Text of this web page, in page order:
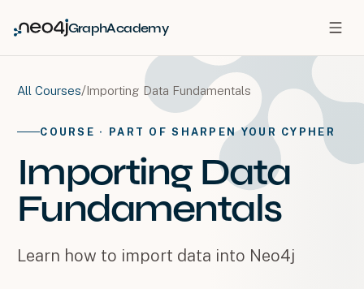
GraphAcademy
All Courses/Importing Data Fundamentals
COURSE · PART OF SHARPEN YOUR CYPHER
Importing Data
Fundamentals
Learn how to import data into Neo4j